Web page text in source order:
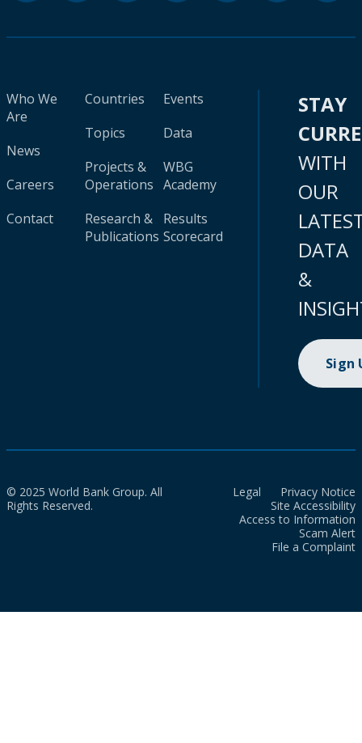
Who We
Are
News
Careers
Contact
Countries
Topics
Projects &
Operations
Research &
Publications
Events
Data
WBG
Academy
Results
Scorecard
STAY
WITH
OUR
DATA
&
Sign
© 2025 World Bank Group. All
Rights Reserved.
Legal
Privacy Notice
Site Accessibility
Access to Information
Scam Alert
File a Complaint